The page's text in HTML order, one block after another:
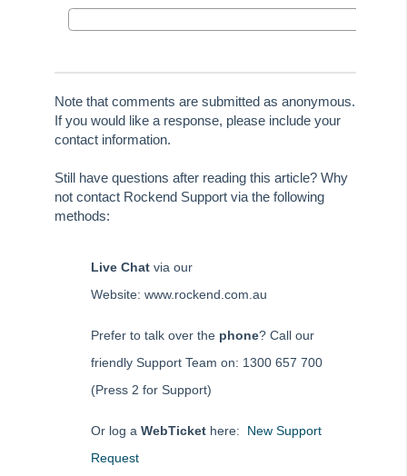
MRI Training Academy
Rest Professional User Voice
File Smart User Voice
MRI Software Website
Upgrade Today
Note that comments are submitted as anonymous.
If you would like a response, please include your
contact information.
Still have questions after reading this article? Why
not contact Rockend Support via the following
methods:
Live Chat via our
Website: www.rockend.com.au
Prefer to talk over the phone? Call our
friendly Support Team on: 1300 657 700
(Press 2 for Support)
Or log a WebTicket here: New Support
Request